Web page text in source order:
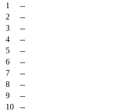
1
--
2
--
3
--
4
--
5
--
6
--
7
--
8
--
9
--
10
--